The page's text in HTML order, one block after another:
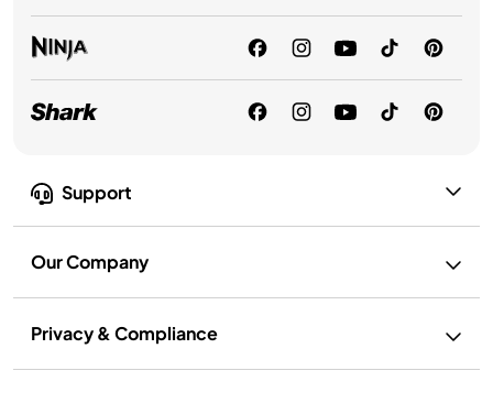
Support
Our Company
Privacy & Compliance